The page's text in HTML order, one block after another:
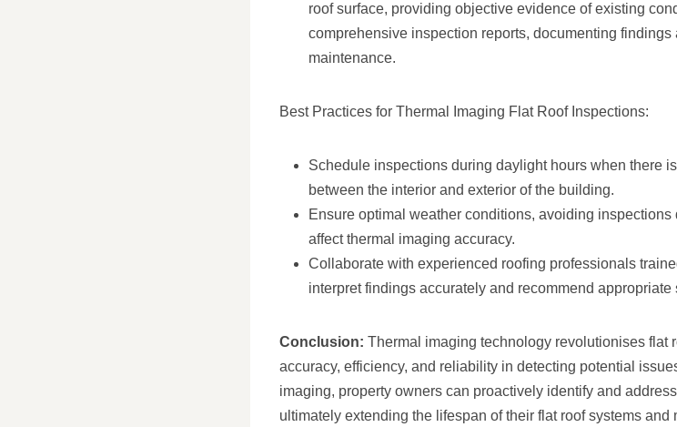
roof surface, providing objective evidence of existing
comprehensive inspection reports, documenting
maintenance.
Best Practices for Thermal Imaging Flat Roof Inspections:
Schedule inspections during daylight hours when there
between the interior and exterior of the building.
Ensure optimal weather conditions, avoiding
affect thermal imaging accuracy.
Collaborate with experienced roofing professionals
interpret findings accurately and recommend appropriate
Conclusion: Thermal imaging technology revolutionises flat
accuracy, efficiency, and reliability in detecting potential
imaging, property owners can proactively identify and
ultimately extending the lifespan of their flat roof systems